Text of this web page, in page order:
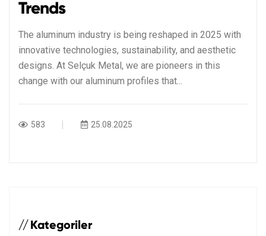
Trends
The aluminum industry is being reshaped in 2025 with
innovative technologies, sustainability, and aesthetic
designs. At Selçuk Metal, we are pioneers in this
change with our aluminum profiles that...
583 25.08.2025
Kategoriler